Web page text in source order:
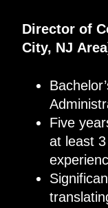
Director of
City, NJ Area
Five
at least